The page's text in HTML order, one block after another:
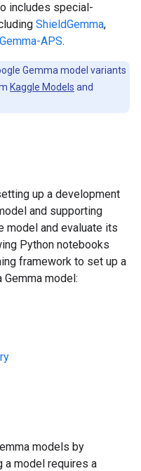
includes special-
ShieldGemma,
Gemma-APS.
Gemma model variants
Kaggle Models and
up a development
and supporting
model and evaluate its
Python notebooks
framework to set up a
model:
models by
a model requires a